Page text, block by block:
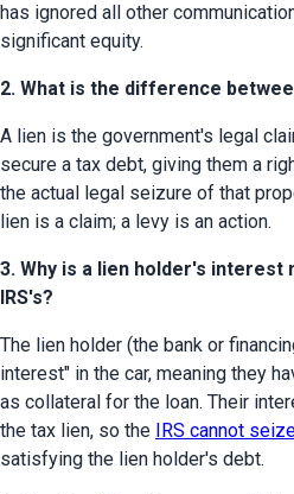
has ignored all other
significant equity.
2. What is the difference
A lien is the government's legal
secure a tax debt, giving them a
the actual legal seizure of that
lien is a claim; a levy is an action.
3. Why is a lien holder's
IRS's?
The lien holder (the bank or
interest" in the car, meaning they
as collateral for the loan. Their
the tax lien, so the
IRS cannot
satisfying the lien holder's debt.